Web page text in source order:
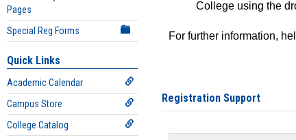
Pages
Special Reg Forms
Quick Links
Academic Calendar
Campus Store
College Catalog
College using the
For further information,
Registration Support